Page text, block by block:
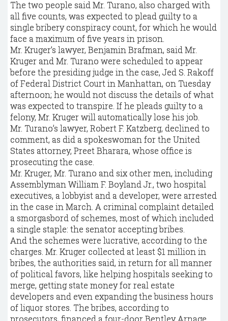
The two people said Mr. Turano, also charged with
all five counts, was expected to plead guilty to a
single bribery conspiracy count, for which he would
face a maximum of five years in prison.
Mr. Kruger’s lawyer, Benjamin Brafman, said Mr.
Kruger and Mr. Turano were scheduled to appear
before the presiding judge in the case, Jed S. Rakoff
of Federal District Court in Manhattan, on Tuesday
afternoon; he would not discuss the details of what
was expected to transpire. If he pleads guilty to a
felony, Mr. Kruger will automatically lose his job.
Mr. Turano’s lawyer, Robert F. Katzberg, declined to
comment, as did a spokeswoman for the United
States attorney, Preet Bharara, whose office is
prosecuting the case.
Mr. Kruger, Mr. Turano and six other men, including
Assemblyman William F. Boyland Jr., two hospital
executives, a lobbyist and a developer, were arrested
in the case in March. A criminal complaint detailed
a smorgasbord of schemes, most of which included
a single staple: the senator accepting bribes.
And the schemes were lucrative, according to the
charges. Mr. Kruger collected at least $1 million in
bribes, the authorities said, in return for all manner
of political favors, like helping hospitals seeking to
merge, getting state money for real estate
developers and even expanding the business hours
of liquor stores. The bribes, according to
prosecutors, financed a four-door Bentley Arnage